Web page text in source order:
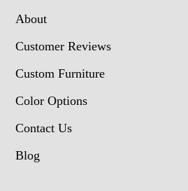
About
Customer Reviews
Custom Furniture
Color Options
Contact Us
Blog